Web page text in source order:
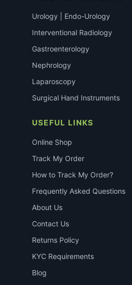
Urology | Endo-Urology
Interventional Radiology
Gastroenterology
Nephrology
Laparoscopy
Surgical Hand Instruments
USEFUL LINKS
Online Shop
Track My Order
How to Track My Order?
Frequently Asked Questions
About Us
Contact Us
Returns Policy
KYC Requirements
Blog